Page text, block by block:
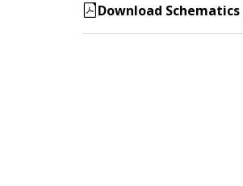
Download Schematics